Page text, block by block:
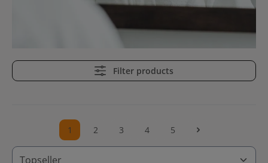
Filter products
Page
1 Page
2 Page
3 Page
4 Page
5